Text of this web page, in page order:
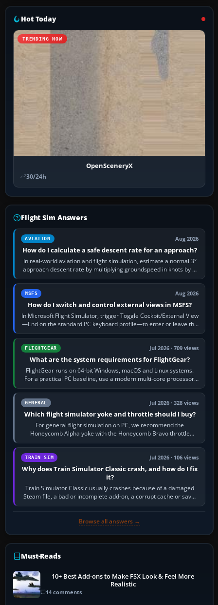
Hot Today
TRENDING NOW
OpenSceneryX
30/24h
Flight Sim Answers
AVIATION Aug 2026
How do I calculate a safe descent rate for an approach?
In real-world aviation and flight simulation, estimate a normal 3°
approach descent rate by multiplying groundspeed in knots by 5:
120 kt × 5 gives…
MSFS Aug 2026
How do I switch and control external views in MSFS?
In Microsoft Flight Simulator, trigger Toggle Cockpit/External View
—End on the standard PC keyboard profile—to enter or leave the
chase camera. Orbit…
FLIGHTGEAR Jul 2026 · 709 views
What are the system requirements for FlightGear?
FlightGear runs on 64-bit Windows, macOS and Linux systems.
For a practical PC baseline, use a modern multi-core processor,
16 GB of RAM, SSD storage…
GENERAL Jul 2026 · 328 views
Which flight simulator yoke and throttle should I buy?
For general flight simulation on PC, we recommend the
Honeycomb Alpha yoke with the Honeycomb Bravo throttle
quadrant. Its 180-degree rotation,…
TRAIN SIM Jul 2026 · 106 views
Why does Train Simulator Classic crash, and how do I fix
it?
Train Simulator Classic usually crashes because of a damaged
Steam file, a bad or incomplete add-on, a corrupt cache or save,
memory pressure, or…
Browse all answers →
Must-Reads
10+ Best Add-ons to Make FSX Look & Feel More
Realistic
14 comments